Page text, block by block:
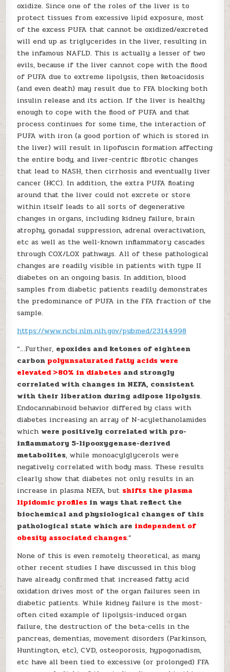
oxidize. Since one of the roles of the liver is to
protect tissues from excessive lipid exposure, most
of the excess PUFA that cannot be oxidized/excreted
will end up as triglycerides in the liver, resulting in
the infamous NAFLD. This is actually a lesser of two
evils, because if the liver cannot cope with the flood
of PUFA due to extreme lipolysis, then ketoacidosis
(and even death) may result due to FFA blocking both
insulin release and its action. If the liver is healthy
enough to cope with the flood of PUFA and that
process continues for some time, the interaction of
PUFA with iron (a good portion of which is stored in
the liver) will result in lipofuscin formation affecting
the entire body, and liver-centric fibrotic changes
that lead to NASH, then cirrhosis and eventually liver
cancer (HCC). In addition, the extra PUFA floating
around that the liver could not excrete or store
within itself leads to all sorts of degenerative
changes in organs, including kidney failure, brain
atrophy, gonadal suppression, adrenal overactivation,
etc as well as the well-known inflammatory cascades
through COX/LOX pathways. All of these pathological
changes are readily visible in patients with type II
diabetes on an ongoing basis. In addition, blood
samples from diabetic patients readily demonstrates
the predominance of PUFA in the FFA fraction of the
sample.
https://www.ncbi.nlm.nih.gov/pubmed/23144998
“…Further, epoxides and ketones of eighteen
carbon polyunsaturated fatty acids were
elevated >80% in diabetes and strongly
correlated with changes in NEFA, consistent
with their liberation during adipose lipolysis.
Endocannabinoid behavior differed by class with
diabetes increasing an array of N-acylethanolamides
which were positively correlated with pro-
inflammatory 5-lipooxygenase-derived
metabolites, while monoacylglycerols were
negatively correlated with body mass. These results
clearly show that diabetes not only results in an
increase in plasma NEFA, but shifts the plasma
lipidomic profiles in ways that reflect the
biochemical and physiological changes of this
pathological state which are independent of
obesity associated changes.”
None of this is even remotely theoretical, as many
other recent studies I have discussed in this blog
have already confirmed that increased fatty acid
oxidation drives most of the organ failures seen in
diabetic patients. While kidney failure is the most-
often cited example of lipolysis-induced organ
failure, the destruction of the beta-cells in the
pancreas, dementias, movement disorders (Parkinson,
Huntington, etc), CVD, osteoporosis, hypogonadism,
etc have all been tied to excessive (or prolonged) FFA